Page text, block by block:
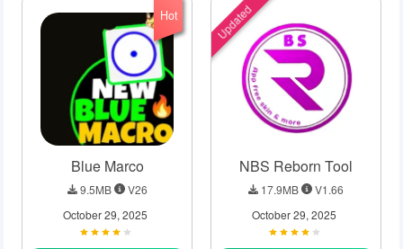
Hot
Blue Marco
9.5MB
V26
October 29, 2025
Updated
NBS Reborn Tool
17.9MB
V1.66
October 29, 2025